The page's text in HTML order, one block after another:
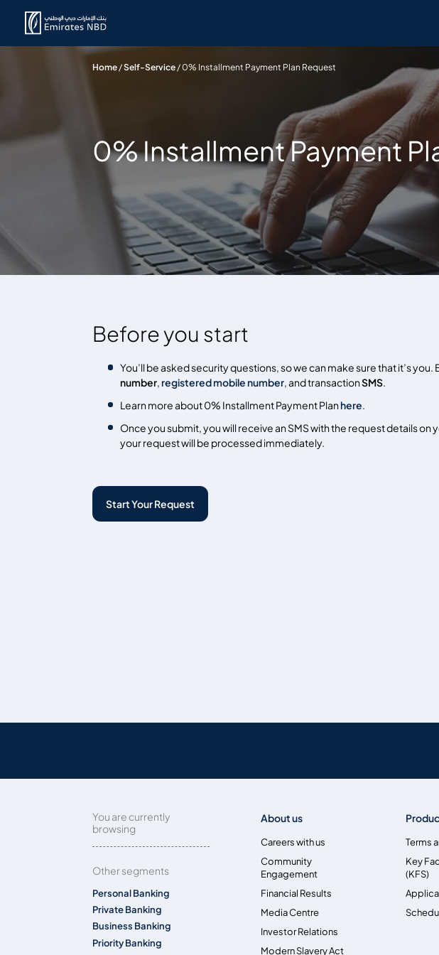
Home/Self-Service/0% Installment Payment Plan Request
0% Installment Payment
Before you start
You’ll be asked security questions, so we can make sure that it’s
number, registered mobile number, and transactionSMS.
Learn more about 0% Installment Payment Planhere.
Once you submit, you will receive an SMS with the request details on
your request will be processed immediately.
Start Your Request
You are currently
browsing
Other segments
Personal Banking
Private Banking
Business Banking
Priority Banking
About us
Careers with us
Community
Engagement
Financial Results
Media Centre
Investor Relations
Modern Slavery Act
Terms
Key
(KFS)